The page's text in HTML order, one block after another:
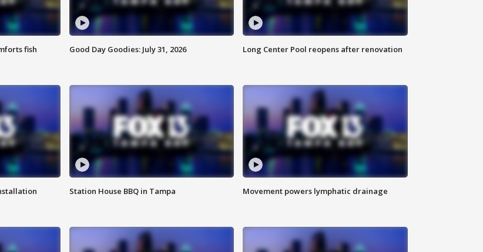
fish Good Day Goodies: July 31, 2026 Long Center Pool reopens after renovation
Station House BBQ in Tampa Movement powers lymphatic drainage